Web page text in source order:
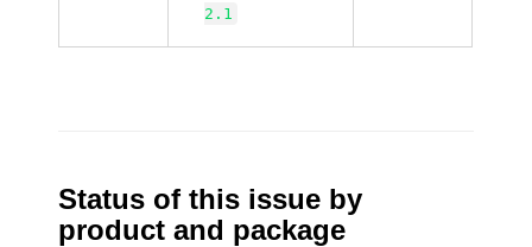
2.1
Status of this issue by
product and package